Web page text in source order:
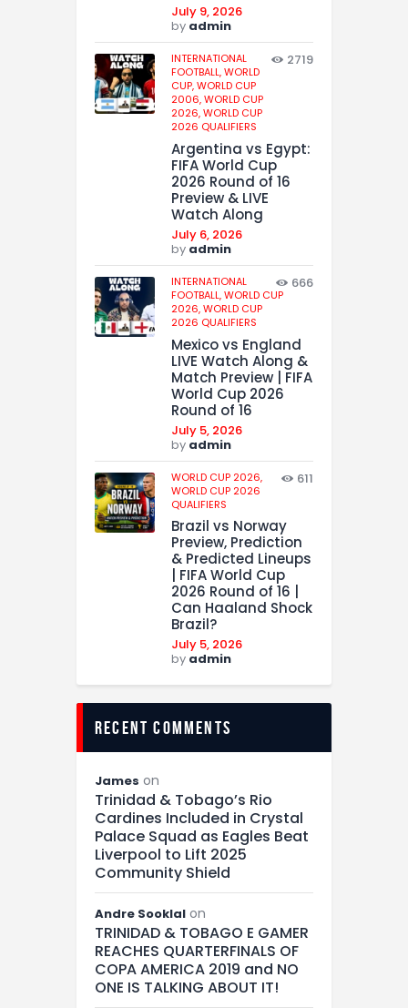
July 9, 2026
by admin
INTERNATIONAL
FOOTBALL,WORLD
CUP,WORLD CUP
2006,WORLD CUP
2026,WORLD CUP
2026 QUALIFIERS
2719
Argentina vs Egypt:
FIFA World Cup
2026 Round of 16
Preview & LIVE
Watch Along
July 6, 2026
by admin
INTERNATIONAL
FOOTBALL,WORLD CUP
2026,WORLD CUP
2026 QUALIFIERS
666
Mexico vs England
LIVE Watch Along &
Match Preview | FIFA
World Cup 2026
Round of 16
July 5, 2026
by admin
WORLD CUP 2026,
WORLD CUP 2026
QUALIFIERS
611
Brazil vs Norway
Preview, Prediction
& Predicted Lineups
| FIFA World Cup
2026 Round of 16 |
Can Haaland Shock
Brazil?
July 5, 2026
by admin
recent comments
James on
Trinidad & Tobago’s Rio
Cardines Included in Crystal
Palace Squad as Eagles Beat
Liverpool to Lift 2025
Community Shield
Andre Sooklal on
TRINIDAD & TOBAGO E GAMER
REACHES QUARTERFINALS OF
COPA AMERICA 2019 and NO
ONE IS TALKING ABOUT IT!